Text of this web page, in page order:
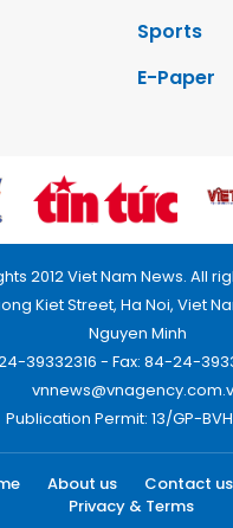
Sports
E-Paper
2012 Viet Nam News. All
Kiet Street, Ha Noi, Viet
Nguyen Minh
39332316 - Fax: 84-24-
Publication Permit: 13/GP-
About us Contact us
Privacy & Terms